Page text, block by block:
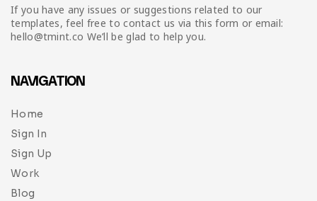
If you have any issues or suggestions related to our
templates, feel free to contact us via this form or email:
hello@tmint.co We’ll be glad to help you.
NAVIGATION
Home
Sign In
Sign Up
Work
Blog